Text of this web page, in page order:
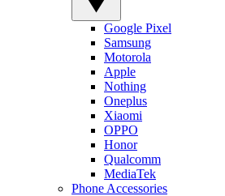
Google Pixel
Samsung
Motorola
Apple
Nothing
Oneplus
Xiaomi
OPPO
Honor
Qualcomm
MediaTek
Phone Accessories